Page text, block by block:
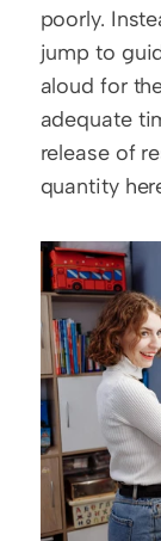
poorly.
jump to
aloud for
adequate
release of
quantity